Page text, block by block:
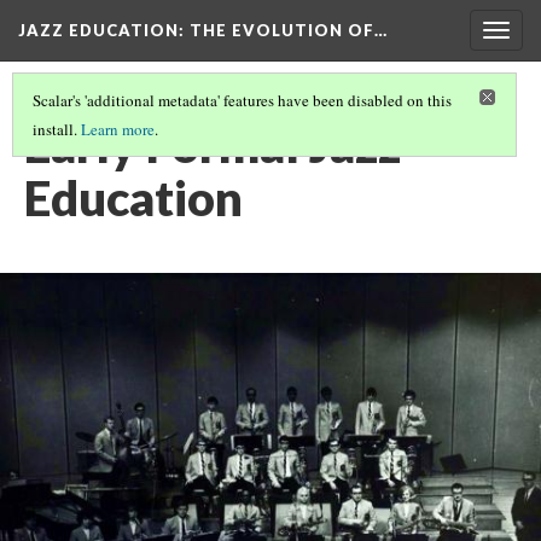
JAZZ EDUCATION: THE EVOLUTION OF…
Scalar's 'additional metadata' features have been disabled on this
install.Learn more.
Early Formal Jazz
Education